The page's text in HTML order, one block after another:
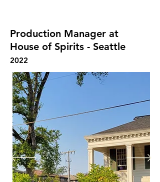
Production Manager at
House of Spirits - Seattle
2022